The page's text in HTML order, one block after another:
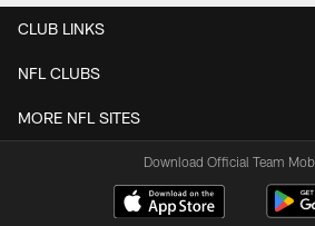
CLUB LINKS
NFL CLUBS
MORE NFL SITES
Download Official Team